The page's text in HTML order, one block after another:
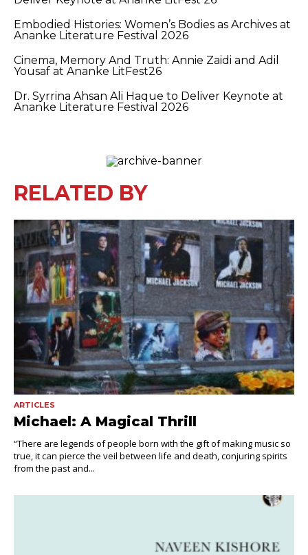
Embodied Histories: Women’s Bodies as Archives at
Ananke Literature Festival 2026
Cinema, Memory And Truth: Annie Zaidi and Adil
Yousaf at Ananke LitFest26
Dr. Syrrina Ahsan Ali Haque to Deliver Keynote at
Ananke Literature Festival 2026
RELATED BY
ARTICLES
Michael: A Magical Thrill
“There are legends of people born with the gift of making music so
true, it can pierce the veil between life and death, conjuring spirits
from the past and...